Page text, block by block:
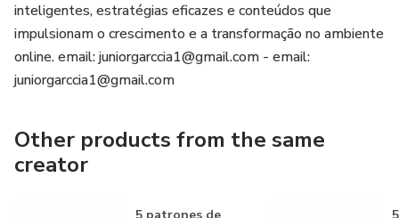
inteligentes, estratégias eficazes e conteúdos que
impulsionam o crescimento e a transformação no ambiente
online. email: juniorgarccia1@gmail.com - email:
juniorgarccia1@gmail.com
Other products from the same
creator